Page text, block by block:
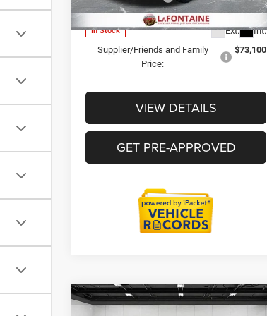
Model:DP0L94
In Stock Ext. Int.
Everyone Price
$99,309
Supplier/Friends and Family
Price:
$73,100
VIEW DETAILS
GET PRE-APPROVED
2026RAM 3500 Chassis
Compare Vehicle